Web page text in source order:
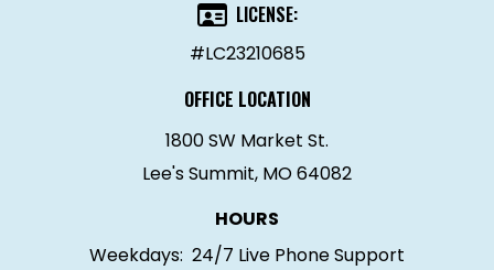
LICENSE:
#LC23210685
OFFICE LOCATION
1800 SW Market St.
Lee's Summit, MO 64082
HOURS
Weekdays: 24/7 Live Phone Support